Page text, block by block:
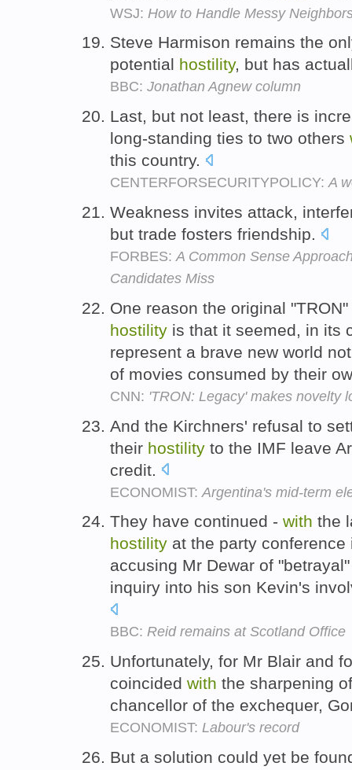
WSJ: How to Handle Messy
Steve Harmison remains the
potential hostility, but has
BBC: Jonathan Agnew column
Last, but not least, there is
long-standing ties to two others
this country.
CENTERFORSECURITYPOLICY:A
Weakness invites attack,
but trade fosters friendship.
FORBES: A Common Sense
Candidates Miss
One reason the original
hostility is that it seemed, in its
represent a brave new world
of movies consumed by their
CNN: 'TRON: Legacy' makes novelty
And the Kirchners' refusal to
their hostility to the IMF leave
credit.
ECONOMIST: Argentina's mid-term
They have continued - with the
hostility at the party
accusing Mr Dewar of
inquiry into his son Kevin's
BBC: Reid remains at Scotland Office
Unfortunately, for Mr Blair and
coincided with the sharpening
chancellor of the exchequer,
ECONOMIST: Labour's record
But a solution could yet be